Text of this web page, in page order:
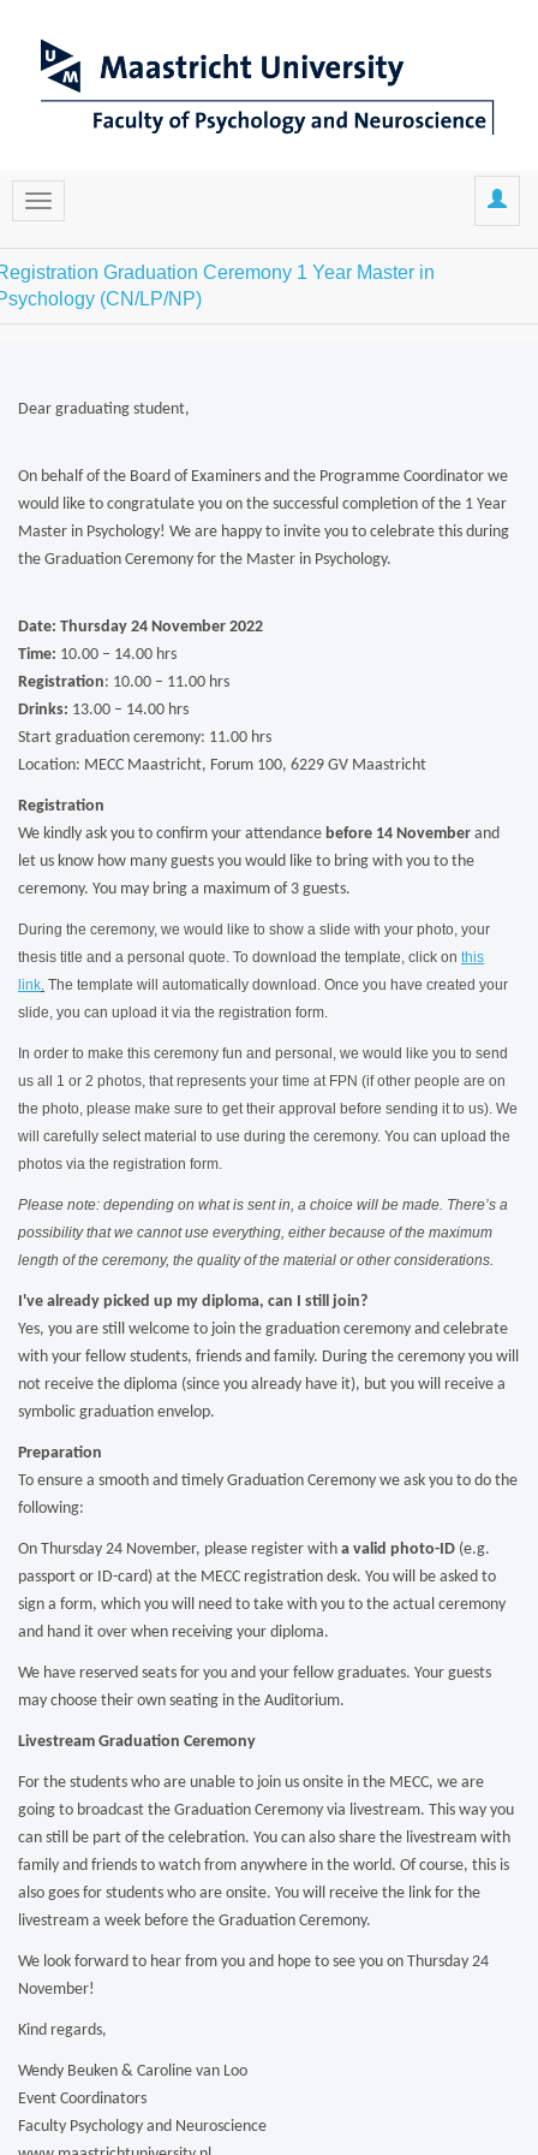
Graduation Ceremony 1 Year Master in
(CN/LP/NP)
Dear graduating student,
On behalf of the Board of Examiners and the Programme Coordinator we
would like to congratulate you on the successful completion of the 1 Year
Master in Psychology! We are happy to invite you to celebrate this during
the Graduation Ceremony for the Master in Psychology.
Date: Thursday 24 November 2022
Time: 10.00 – 14.00 hrs
Registration: 10.00 – 11.00 hrs
Drinks: 13.00 – 14.00 hrs
Start graduation ceremony: 11.00 hrs
Location: MECC Maastricht, Forum 100, 6229 GV Maastricht
Registration
We kindly ask you to confirm your attendance before 14 November and
let us know how many guests you would like to bring with you to the
ceremony. You may bring a maximum of 3 guests.
During the ceremony, we would like to show a slide with your photo, your
thesis title and a personal quote. To download the template, click on this
link. The template will automatically download. Once you have created your
slide, you can upload it via the registration form.
In order to make this ceremony fun and personal, we would like you to send
us all 1 or 2 photos, that represents your time at FPN (if other people are on
the photo, please make sure to get their approval before sending it to us). We
will carefully select material to use during the ceremony. You can upload the
photos via the registration form.
Please note: depending on what is sent in, a choice will be made. There’s a
possibility that we cannot use everything, either because of the maximum
length of the ceremony, the quality of the material or other considerations.
I've already picked up my diploma, can I still join?
Yes, you are still welcome to join the graduation ceremony and celebrate
with your fellow students, friends and family. During the ceremony you will
not receive the diploma (since you already have it), but you will receive a
symbolic graduation envelop.
Preparation
To ensure a smooth and timely Graduation Ceremony we ask you to do the
following:
On Thursday 24 November, please register with a valid photo-ID (e.g.
passport or ID-card) at the MECC registration desk. You will be asked to
sign a form, which you will need to take with you to the actual ceremony
and hand it over when receiving your diploma.
We have reserved seats for you and your fellow graduates. Your guests
may choose their own seating in the Auditorium.
Livestream Graduation Ceremony
For the students who are unable to join us onsite in the MECC, we are
going to broadcast the Graduation Ceremony via livestream. This way you
can still be part of the celebration. You can also share the livestream with
family and friends to watch from anywhere in the world. Of course, this is
also goes for students who are onsite. You will receive the link for the
livestream a week before the Graduation Ceremony.
We look forward to hear from you and hope to see you on Thursday 24
November!
Kind regards,
Wendy Beuken & Caroline van Loo
Event Coordinators
Faculty Psychology and Neuroscience